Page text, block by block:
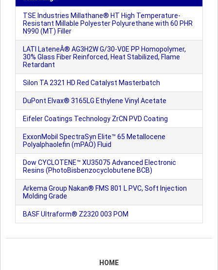
TSE Industries Millathane® HT High Temperature-
Resistant Millable Polyester Polyurethane with 60 PHR
N990 (MT) Filler
LATI LateneÂ® AG3H2W G/30-V0E PP Homopolymer,
30% Glass Fiber Reinforced, Heat Stabilized, Flame
Retardant
Silon TA 2321 HD Red Catalyst Masterbatch
DuPont Elvax® 3165LG Ethylene Vinyl Acetate
Eifeler Coatings Technology ZrCN PVD Coating
ExxonMobil SpectraSyn Elite™ 65 Metallocene
Polyalphaolefin (mPAO) Fluid
Dow CYCLOTENE™ XU35075 Advanced Electronic
Resins (PhotoBisbenzocyclobutene BCB)
Arkema Group Nakan® FMS 801 L PVC, Soft Injection
Molding Grade
BASF Ultraform® Z2320 003 POM
HOME